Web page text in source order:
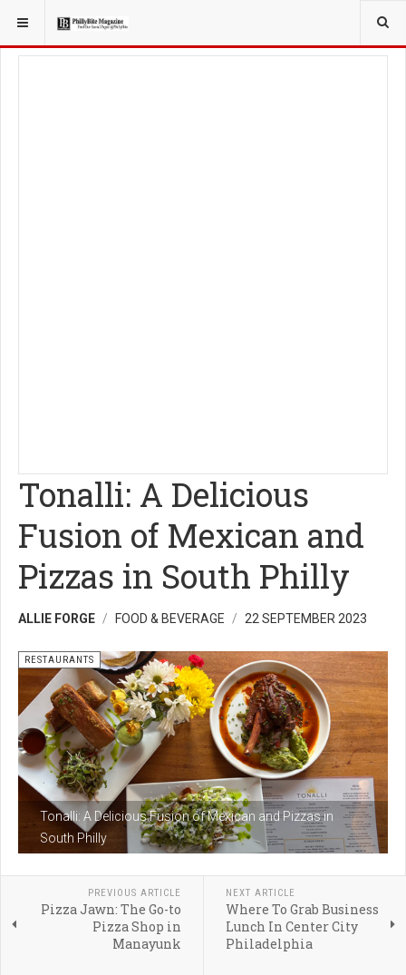
YOU ARE HERE: FOOD & BEVERAGE
Tonalli: A Delicious
Fusion of Mexican and
Pizzas in South Philly
ALLIE FORGE FOOD & BEVERAGE 22 SEPTEMBER 2023
Tonalli: A Delicious Fusion of Mexican and Pizzas in
South Philly
RESTAURANTS
PREVIOUS ARTICLE
Pizza Jawn: The Go-to
Pizza Shop in
Manayunk
NEXT ARTICLE
Where To Grab Business
Lunch In Center City
Philadelphia